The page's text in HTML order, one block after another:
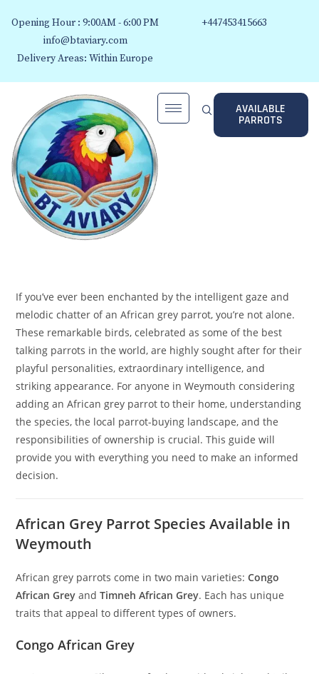
Opening Hour : 9:00AM - 6:00 PM
info@btaviary.com
Delivery Areas: Within Europe
+447453415663
AVAILABLE
PARROTS
If you’ve ever been enchanted by the intelligent gaze and
melodic chatter of an African grey parrot, you’re not alone.
These remarkable birds, celebrated as some of the best
talking parrots in the world, are highly sought after for their
playful personalities, extraordinary intelligence, and
striking appearance. For anyone in Weymouth considering
adding an African grey parrot to their home, understanding
the species, the local parrot-buying landscape, and the
responsibilities of ownership is crucial. This guide will
provide you with everything you need to make an informed
decision.
African Grey Parrot Species Available in
Weymouth
African grey parrots come in two main varieties:Congo
African Grey andTimneh African Grey. Each has unique
traits that appeal to different types of owners.
Congo African Grey